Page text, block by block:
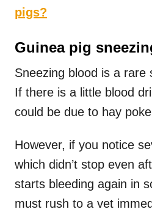
pigs?
Guinea pig
Sneezing blood is a rare
If there is a little blood
could be due to hay
However, if you notice
which didn’t stop even
starts bleeding again in
must rush to a vet